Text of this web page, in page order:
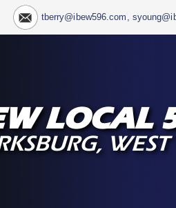
tberry@ibew596.com,
LOCAL